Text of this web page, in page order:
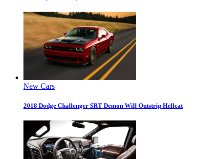
New Cars
2018 Dodge Challenger SRT Demon Will Outstrip Hellcat